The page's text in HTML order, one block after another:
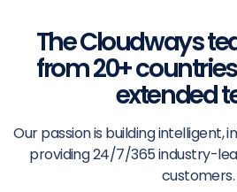
The Cloudways
from 20+
extended
Our passion is building intelligent,
providing 24/7/365 industry-
customers.